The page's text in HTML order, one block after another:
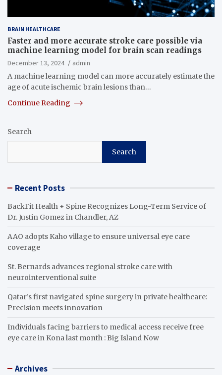
BRAIN HEALTHCARE
Faster and more accurate stroke care possible via
machine learning model for brain scan readings
December 13, 2024
admin
A machine learning model can more accurately estimate the
age of acute ischemic brain lesions than…
Continue Reading
Search
Search
Recent Posts
BackFit Health + Spine Recognizes Long-Term Service of
Dr. Justin Gomez in Chandler, AZ
AAO adopts Kaho village to ensure universal eye care
coverage
St. Bernards advances regional stroke care with
neurointerventional suite
Qatar’s first navigated spine surgery in private healthcare:
Precision meets innovation
Individuals facing barriers to medical access receive free
eye care in Kona last month : Big Island Now
Archives